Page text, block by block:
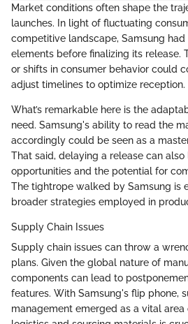
Market conditions often shape the
launches. In light of fluctuating
competitive landscape, Samsung
elements before finalizing its release.
or shifts in consumer behavior could
adjust timelines to optimize reception.
What’s remarkable here is the
need. Samsung's ability to read the
accordingly could be seen as a
That said, delaying a release can also
opportunities and the potential for
The tightrope walked by Samsung is
broader strategies employed in
Supply Chain Issues
Supply chain issues can throw a
plans. Given the global nature of
components can lead to
features. With Samsung's flip phone,
management emerged as a vital area